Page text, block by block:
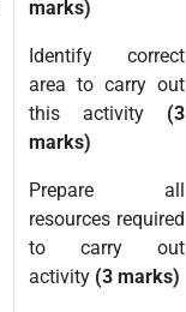
marks)
Identify correct
area to carry out
this activity (3
marks)
Prepare all
resources required
to carry out
activity (3 marks)